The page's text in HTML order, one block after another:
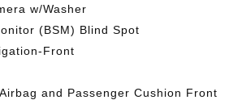
w/Washer
(BSM) Blind Spot
Front
and Passenger Cushion Front